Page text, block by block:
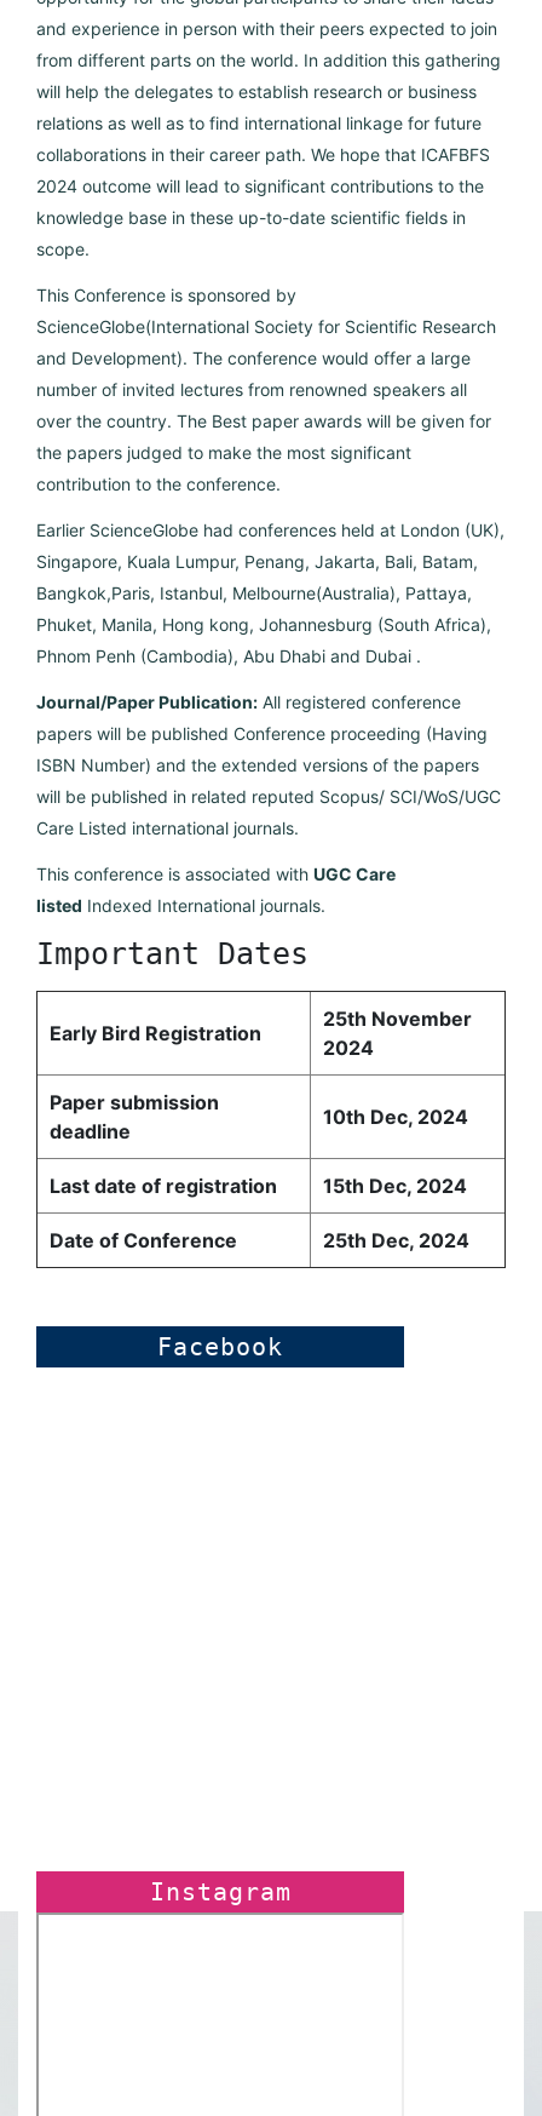
and experience in person with their peers expected to join
from different parts on the world. In addition this gathering
will help the delegates to establish research or business
relations as well as to find international linkage for future
collaborations in their career path. We hope that ICAFBFS
2024 outcome will lead to significant contributions to the
knowledge base in these up-to-date scientific fields in
scope.
This Conference is sponsored by
ScienceGlobe(International Society for Scientific Research
and Development). The conference would offer a large
number of invited lectures from renowned speakers all
over the country. The Best paper awards will be given for
the papers judged to make the most significant
contribution to the conference.
Earlier ScienceGlobe had conferences held at London (UK),
Singapore, Kuala Lumpur, Penang, Jakarta, Bali, Batam,
Bangkok,Paris, Istanbul, Melbourne(Australia), Pattaya,
Phuket, Manila, Hong kong, Johannesburg (South Africa),
Phnom Penh (Cambodia), Abu Dhabi and Dubai .
Journal/Paper Publication: All registered conference
papers will be published Conference proceeding (Having
ISBN Number) and the extended versions of the papers
will be published in related reputed Scopus/ SCI/WoS/UGC
Care Listed international journals.
This conference is associated with UGC Care
listed Indexed International journals.
Important Dates
Early Bird Registration
25th November
2024
Paper submission
deadline
10th Dec, 2024
Last date of registration 15th Dec, 2024
Date of Conference 25th Dec, 2024
Facebook
Instagram